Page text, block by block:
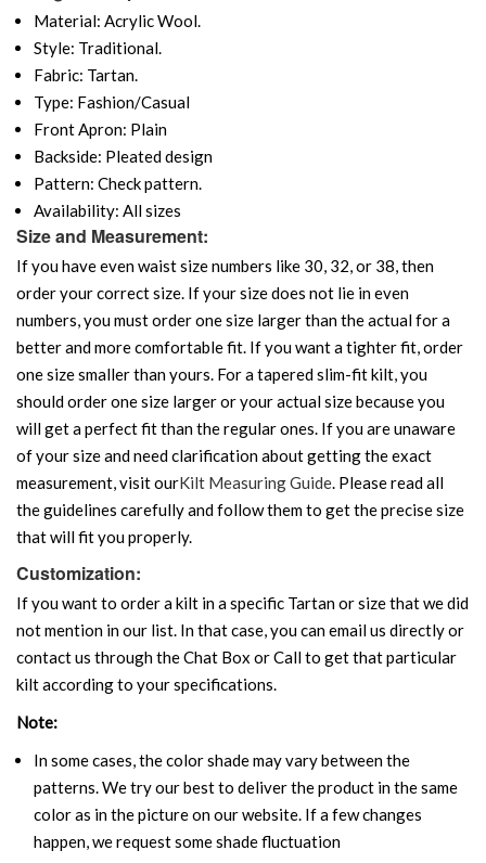
Material: Acrylic Wool.
Style: Traditional.
Fabric: Tartan.
Type: Fashion/Casual
Front Apron: Plain
Backside: Pleated design
Pattern: Check pattern.
Availability: All sizes
Size and Measurement:
If you have even waist size numbers like 30, 32, or 38, then
order your correct size. If your size does not lie in even
numbers, you must order one size larger than the actual for a
better and more comfortable fit. If you want a tighter fit, order
one size smaller than yours. For a tapered slim-fit kilt, you
should order one size larger or your actual size because you
will get a perfect fit than the regular ones. If you are unaware
of your size and need clarification about getting the exact
measurement, visit ourKilt Measuring Guide. Please read all
the guidelines carefully and follow them to get the precise size
that will fit you properly.
Customization:
If you want to order a kilt in a specific Tartan or size that we did
not mention in our list. In that case, you can email us directly or
contact us through the Chat Box or Call to get that particular
kilt according to your specifications.
Note:
In some cases, the color shade may vary between the
patterns. We try our best to deliver the product in the same
color as in the picture on our website. If a few changes
happen, we request some shade fluctuation